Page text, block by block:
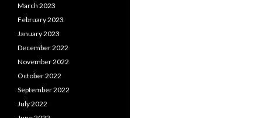
March 2023
February 2023
January 2023
December 2022
November 2022
October 2022
September 2022
July 2022